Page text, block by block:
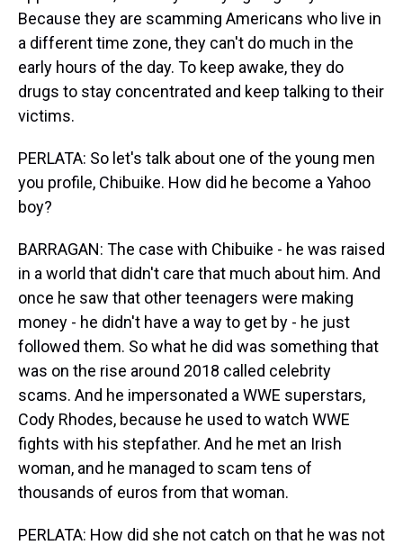
Because they are scamming Americans who live in
a different time zone, they can't do much in the
early hours of the day. To keep awake, they do
drugs to stay concentrated and keep talking to their
victims.
PERLATA: So let's talk about one of the young men
you profile, Chibuike. How did he become a Yahoo
boy?
BARRAGAN: The case with Chibuike - he was raised
in a world that didn't care that much about him. And
once he saw that other teenagers were making
money - he didn't have a way to get by - he just
followed them. So what he did was something that
was on the rise around 2018 called celebrity
scams. And he impersonated a WWE superstars,
Cody Rhodes, because he used to watch WWE
fights with his stepfather. And he met an Irish
woman, and he managed to scam tens of
thousands of euros from that woman.
PERLATA: How did she not catch on that he was not